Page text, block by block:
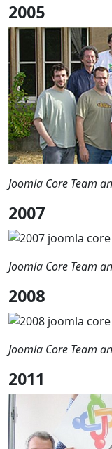
2005
Joomla Core Team
2007
Joomla Core Team
2008
Joomla Core Team
2011